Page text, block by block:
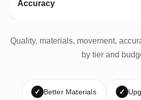
Quality, materials, movement,
by tier and
✓ Better Materials ✓